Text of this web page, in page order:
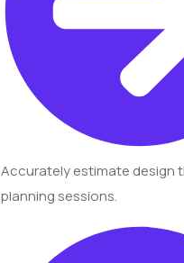
Accurately estimate design
planning sessions.